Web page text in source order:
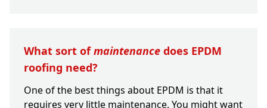
What sort ofmaintenance does EPDM
roofing need?
One of the best things about EPDM is that it
requires very little maintenance. You might want